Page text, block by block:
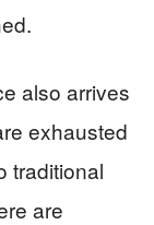
also arrives
exhausted
traditional
are